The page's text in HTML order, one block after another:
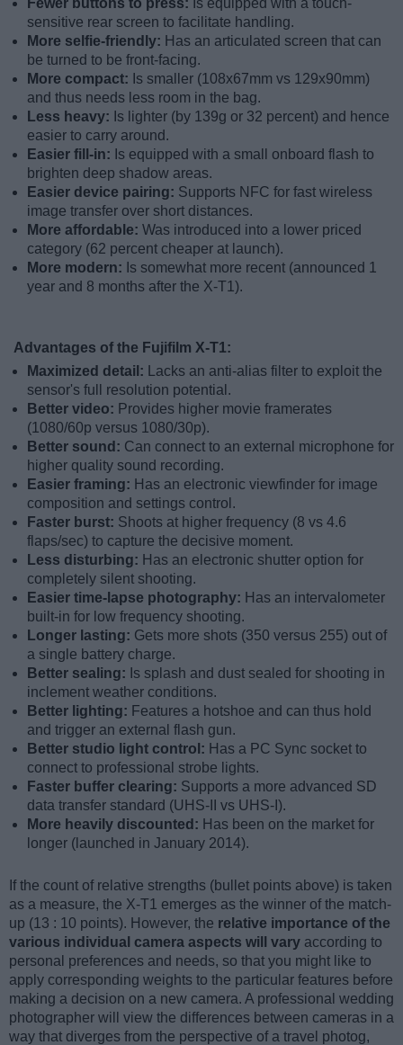
sensitive rear screen to facilitate handling.
More selfie-friendly: Has an articulated screen that can
be turned to be front-facing.
More compact: Is smaller (108x67mm vs 129x90mm)
and thus needs less room in the bag.
Less heavy: Is lighter (by 139g or 32 percent) and hence
easier to carry around.
Easier fill-in: Is equipped with a small onboard flash to
brighten deep shadow areas.
Easier device pairing: Supports NFC for fast wireless
image transfer over short distances.
More affordable: Was introduced into a lower priced
category (62 percent cheaper at launch).
More modern: Is somewhat more recent (announced 1
year and 8 months after the X-T1).
Advantages of the Fujifilm X-T1:
Maximized detail:
Lacks an anti-alias filter to exploit the
sensor's full resolution potential.
Better video: Provides higher movie framerates
(1080/60p versus 1080/30p).
Better sound: Can connect to an external microphone for
higher quality sound recording.
Easier framing: Has an electronic viewfinder for image
composition and settings control.
Faster burst: Shoots at higher frequency (8 vs 4.6
flaps/sec) to capture the decisive moment.
Less disturbing: Has an electronic shutter option for
completely silent shooting.
Easier time-lapse photography: Has an intervalometer
built-in for low frequency shooting.
Longer lasting: Gets more shots (350 versus 255) out of
a single battery charge.
Better sealing: Is splash and dust sealed for shooting in
inclement weather conditions.
Better lighting: Features a hotshoe and can thus hold
and trigger an external flash gun.
Better studio light control: Has a PC Sync socket to
connect to professional strobe lights.
Faster buffer clearing: Supports a more advanced SD
data transfer standard (UHS-II vs UHS-I).
More heavily discounted: Has been on the market for
longer (launched in January 2014).
If the count of relative strengths (bullet points above) is taken
as a measure, the X-T1 emerges as the winner of the match-
up (13 : 10 points). However, the relative importance of the
various individual camera aspects will vary according to
personal preferences and needs, so that you might like to
apply corresponding weights to the particular features before
making a decision on a new camera. A professional wedding
photographer will view the differences between cameras in a
way that diverges from the perspective of a travel photog,